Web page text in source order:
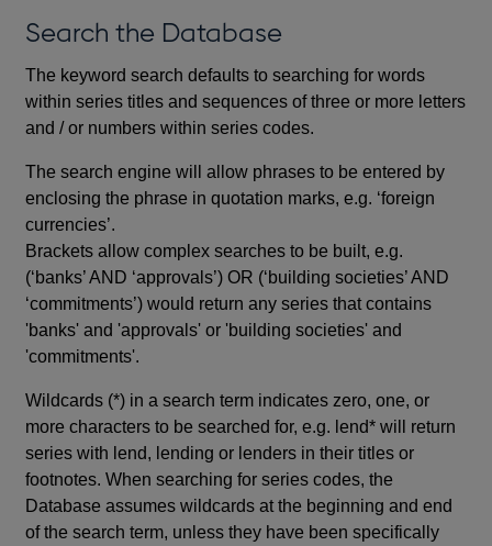
Search the Database
The keyword search defaults to searching for words
within series titles and sequences of three or more letters
and / or numbers within series codes.
The search engine will allow phrases to be entered by
enclosing the phrase in quotation marks, e.g. ‘foreign
currencies’.
Brackets allow complex searches to be built, e.g.
(‘banks’ AND ‘approvals’) OR (‘building societies’ AND
‘commitments’) would return any series that contains
'banks' and 'approvals' or 'building societies' and
'commitments'.
Wildcards (*) in a search term indicates zero, one, or
more characters to be searched for, e.g. lend* will return
series with lend, lending or lenders in their titles or
footnotes. When searching for series codes, the
Database assumes wildcards at the beginning and end
of the search term, unless they have been specifically